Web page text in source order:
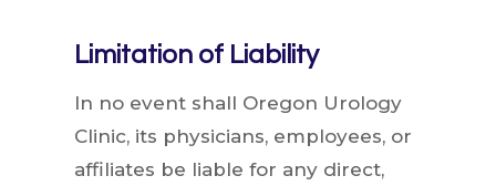
Limitation of Liability
In no event shall Oregon Urology
Clinic, its physicians, employees, or
affiliates be liable for any direct,